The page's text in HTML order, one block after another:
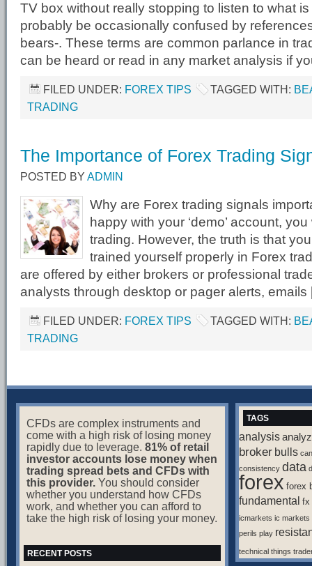
TV box without really stopping to listen to what
probably be occasionally confused by
bears-. These terms are common parlance in
can be heard or read in any market analysis if
FILED UNDER: FOREX TIPS TAGGED WITH:
TRADING
The Importance of Forex Trading
POSTED BY ADMIN
Why are Forex trading signals
happy with your ‘demo’ account,
trading. However, the truth is that
trained yourself properly in Forex
are offered by either brokers or professional
analysts through desktop or pager alerts,
FILED UNDER: FOREX TIPS TAGGED WITH:
TRADING
CFDs are complex instruments and
come with a high risk of losing money
rapidly due to leverage. 81% of retail
investor accounts lose money when
trading spread bets and CFDs with
this provider.You should consider
whether you understand how CFDs
work, and whether you can afford to
take the high risk of losing your money.
RECENT POSTS
TAGS
analysis
broker bulls can
consistency data
forex forex
fundamental fx
icmarkets ic markets
perils play
technical things